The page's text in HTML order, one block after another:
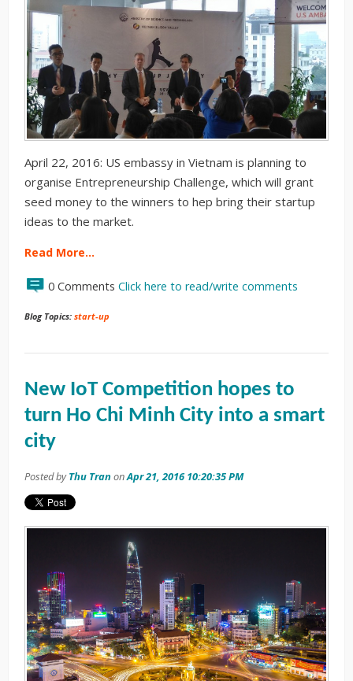
April 22, 2016: US embassy in Vietnam is planning to
organise Entrepreneurship Challenge, which will grant
seed money to the winners to hep bring their startup
ideas to the market.
Read More…
0 Comments Click here to read/write comments
Blog Topics: start-up
New IoT Competition hopes to
turn Ho Chi Minh City into a smart
city
Posted byThu Tran onApr 21, 2016 10:20:35 PM